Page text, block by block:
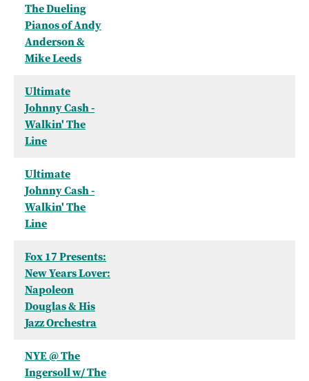
The Dueling
Pianos of Andy
Anderson &
Mike Leeds
Ultimate
Johnny Cash -
Walkin' The
Line
Ultimate
Johnny Cash -
Walkin' The
Line
Fox 17 Presents:
New Years Lover:
Napoleon
Douglas & His
Jazz Orchestra
NYE @ The
Ingersoll w/ The